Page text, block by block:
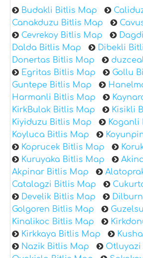
Budakli Bitlis Map
Canakduzu Bitlis Map
Cevrekoy Bitlis Map
Dalda Bitlis Map
Dibekli
Donertas Bitlis Map
Egritas Bitlis Map
Gollu
Guntepe Bitlis Map
Harmanli Bitlis Map
KirkBulak Bitlis Map
Kisikli
Kiyiduzu Bitlis Map
Koganli
Koyluca Bitlis Map
Koprucek Bitlis Map
Kuruyaka Bitlis Map
Akpinar Bitlis Map
Catalagzi Bitlis Map
Develik Bitlis Map
Golgoren Bitlis Map
Kinalikoc Bitlis Map
Kirkkaya Bitlis Map
Nazik Bitlis Map